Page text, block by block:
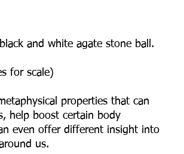
and white agate stone ball.
for scale)
properties that can
help boost certain body
even offer different insight into
us.